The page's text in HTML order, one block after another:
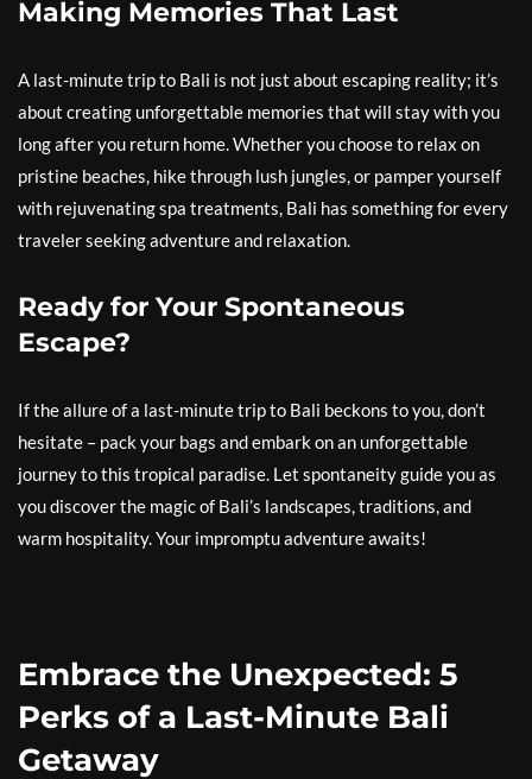
Making Memories That Last
A last-minute trip to Bali is not just about escaping reality; it’s
about creating unforgettable memories that will stay with you
long after you return home. Whether you choose to relax on
pristine beaches, hike through lush jungles, or pamper yourself
with rejuvenating spa treatments, Bali has something for every
traveler seeking adventure and relaxation.
Ready for Your Spontaneous
Escape?
If the allure of a last-minute trip to Bali beckons to you, don’t
hesitate – pack your bags and embark on an unforgettable
journey to this tropical paradise. Let spontaneity guide you as
you discover the magic of Bali’s landscapes, traditions, and
warm hospitality. Your impromptu adventure awaits!
Embrace the Unexpected: 5
Perks of a Last-Minute Bali
Getaway